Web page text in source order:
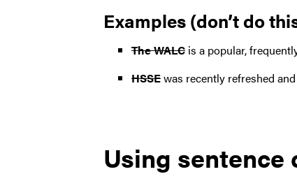
Examples (don’t do
The WALC is a popular,
HSSEwas recently refreshed
Using sentence